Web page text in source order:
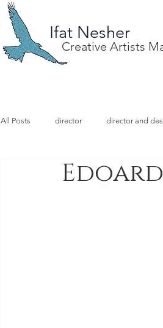
Ifat Nesher
Creative Artists
All Posts director director and
special project design